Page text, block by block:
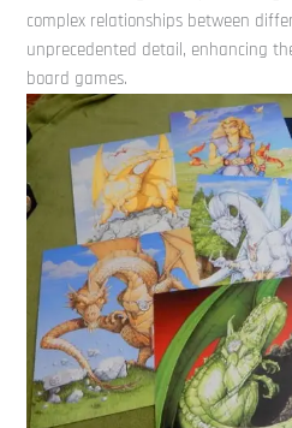
complex relationships between
unprecedented detail, enhancing
board games.